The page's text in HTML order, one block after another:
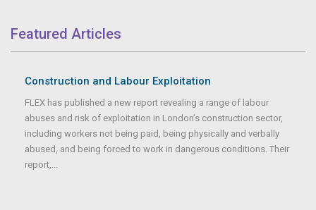
Featured Articles
Construction and Labour Exploitation
FLEX has published a new report revealing a range of labour
abuses and risk of exploitation in London’s construction sector,
including workers not being paid, being physically and verbally
abused, and being forced to work in dangerous conditions. Their
report,...